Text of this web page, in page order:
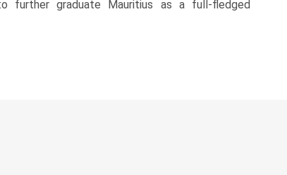
further graduate Mauritius as a full-fledged